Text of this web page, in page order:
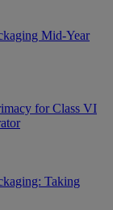
Mid-Year
for Class VI
Taking